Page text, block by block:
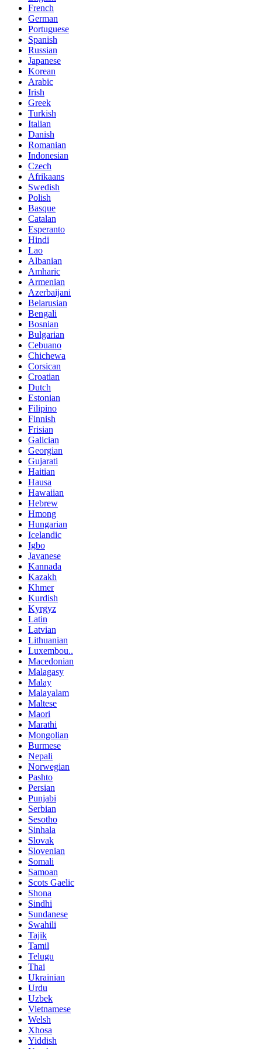
French
German
Portuguese
Spanish
Russian
Japanese
Korean
Arabic
Irish
Greek
Turkish
Italian
Danish
Romanian
Indonesian
Czech
Afrikaans
Swedish
Polish
Basque
Catalan
Esperanto
Hindi
Lao
Albanian
Amharic
Armenian
Azerbaijani
Belarusian
Bengali
Bosnian
Bulgarian
Cebuano
Chichewa
Corsican
Croatian
Dutch
Estonian
Filipino
Finnish
Frisian
Galician
Georgian
Gujarati
Haitian
Hausa
Hawaiian
Hebrew
Hmong
Hungarian
Icelandic
Igbo
Javanese
Kannada
Kazakh
Khmer
Kurdish
Kyrgyz
Latin
Latvian
Lithuanian
Luxembou..
Macedonian
Malagasy
Malay
Malayalam
Maltese
Maori
Marathi
Mongolian
Burmese
Nepali
Norwegian
Pashto
Persian
Punjabi
Serbian
Sesotho
Sinhala
Slovak
Slovenian
Somali
Samoan
Scots Gaelic
Shona
Sindhi
Sundanese
Swahili
Tajik
Tamil
Telugu
Thai
Ukrainian
Urdu
Uzbek
Vietnamese
Welsh
Xhosa
Yiddish